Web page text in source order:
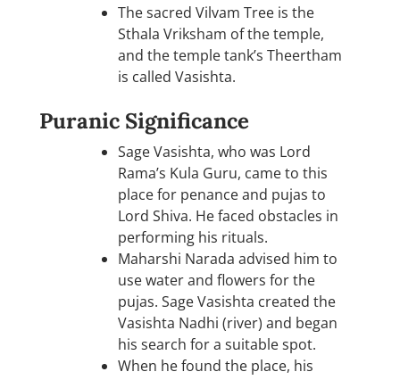
The sacred Vilvam Tree is the
Sthala Vriksham of the temple,
and the temple tank’s Theertham
is called Vasishta.
Puranic Significance
Sage Vasishta, who was Lord
Rama’s Kula Guru, came to this
place for penance and pujas to
Lord Shiva. He faced obstacles in
performing his rituals.
Maharshi Narada advised him to
use water and flowers for the
pujas. Sage Vasishta created the
Vasishta Nadhi (river) and began
his search for a suitable spot.
When he found the place, his